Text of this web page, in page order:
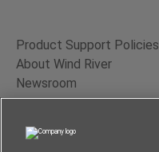
Product Support Policies
About Wind River
Newsroom
Contact Us
Terms of Use